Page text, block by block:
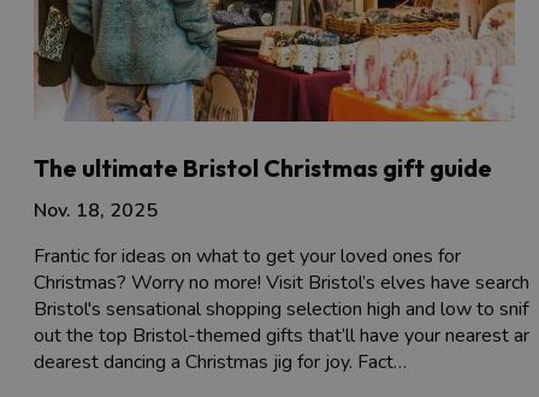
The ultimate Bristol Christmas gift guide
Nov. 18, 2025
Frantic for ideas on what to get your loved ones for
Christmas? Worry no more! Visit Bristol’s elves have
Bristol's sensational shopping selection high and low to sniff
out the top Bristol-themed gifts that’ll have your nearest
dearest dancing a Christmas jig for joy. Fact…